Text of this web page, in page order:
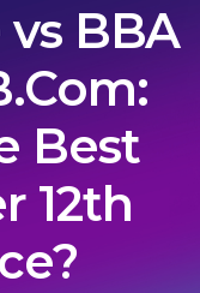
vs BBA
Best
12th